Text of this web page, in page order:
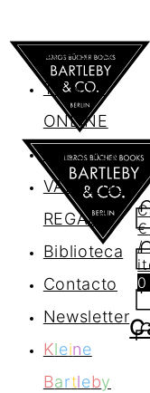
AGENDA
TIENDA
ONLINE
Nosotros
VALES DE
REGALO
Biblioteca
Contacto
Newsletter
Kleine
Bartleby
€
/
0